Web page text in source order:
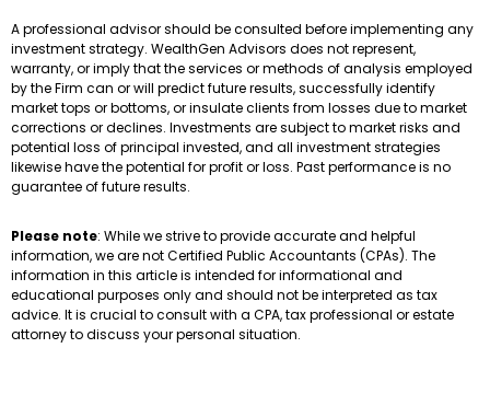
A professional advisor should be consulted before implementing any
investment strategy. WealthGen Advisors does not represent,
warranty, or imply that the services or methods of analysis employed
by the Firm can or will predict future results, successfully identify
market tops or bottoms, or insulate clients from losses due to market
corrections or declines. Investments are subject to market risks and
potential loss of principal invested, and all investment strategies
likewise have the potential for profit or loss. Past performance is no
guarantee of future results.
Please note: While we strive to provide accurate and helpful
information, we are not Certified Public Accountants (CPAs). The
information in this article is intended for informational and
educational purposes only and should not be interpreted as tax
advice. It is crucial to consult with a CPA, tax professional or estate
attorney to discuss your personal situation.